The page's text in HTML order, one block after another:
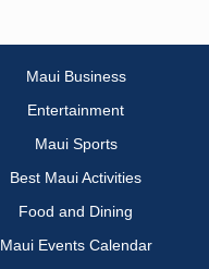
Maui Business
Entertainment
Maui Sports
Best Maui Activities
Food and Dining
Maui Events Calendar